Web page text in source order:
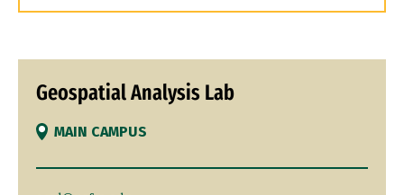
Geospatial Analysis Lab
MAIN CAMPUS